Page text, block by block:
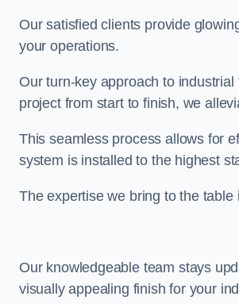
Our satisfied clients provide
your operations.
Our turn-key approach to
project from start to finish, we
This seamless process allows for
system is installed to the highest
The expertise we bring to the
Our knowledgeable team stays
visually appealing finish for your